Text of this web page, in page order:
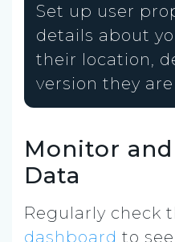
Set up user
details about
their location,
version they
Monitor
Data
Regularly check
dashboard to